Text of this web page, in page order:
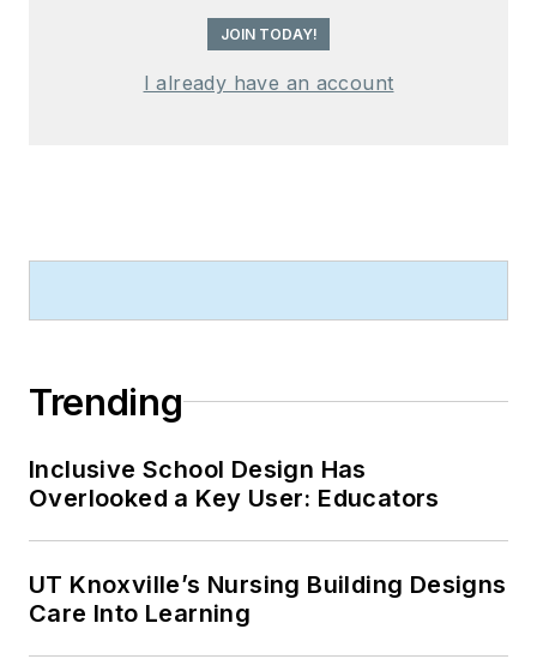
JOIN TODAY!
I already have an account
Trending
Inclusive School Design Has
Overlooked a Key User: Educators
UT Knoxville’s Nursing Building Designs
Care Into Learning